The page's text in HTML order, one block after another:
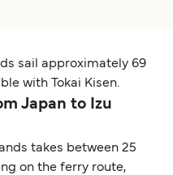
sail approximately 69
with Tokai Kisen.
Japan to Izu
takes between 25
on the ferry route,